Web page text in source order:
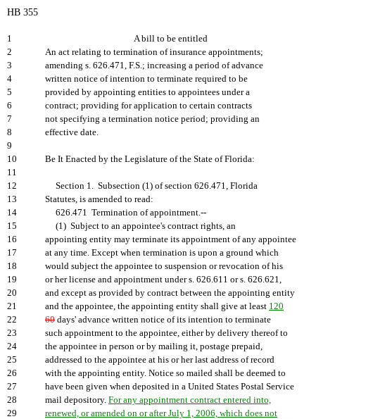
HB 355
1
A bill to be entitled
2
An act relating to termination of insurance appointments;
3
amending s. 626.471, F.S.; increasing a period of advance
4
written notice of intention to terminate required to be
5
provided by appointing entities to appointees under a
6
contract; providing for application to certain contracts
7
not specifying a termination notice period; providing an
8
effective date.
9
10
Be It Enacted by the Legislature of the State of Florida:
11
12
Section 1. Subsection (1) of section 626.471, Florida
13
Statutes, is amended to read:
14
626.471 Termination of appointment.--
15
(1) Subject to an appointee's contract rights, an
16
appointing entity may terminate its appointment of any appointee
17
at any time. Except when termination is upon a ground which
18
would subject the appointee to suspension or revocation of his
19
or her license and appointment under s. 626.611 or s. 626.621,
20
and except as provided by contract between the appointing entity
21
and the appointee, the appointing entity shall give at least 120
22
60 days' advance written notice of its intention to terminate
23
such appointment to the appointee, either by delivery thereof to
24
the appointee in person or by mailing it, postage prepaid,
25
addressed to the appointee at his or her last address of record
26
with the appointing entity. Notice so mailed shall be deemed to
27
have been given when deposited in a United States Postal Service
28
mail depository. For any appointment contract entered into,
29
renewed, or amended on or after July 1, 2006, which does not